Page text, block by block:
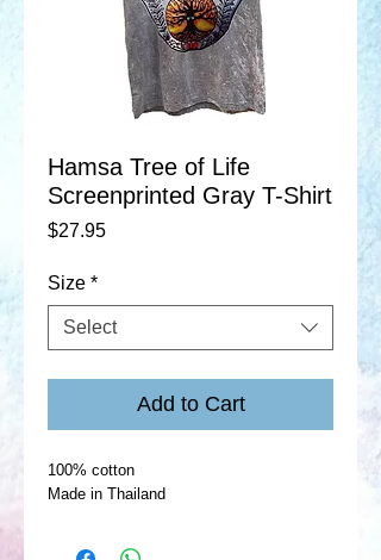
Hamsa Tree of Life
Screenprinted Gray T-Shirt
$27.95Price
Size *
Select
Add to Cart
100% cotton
Made in Thailand